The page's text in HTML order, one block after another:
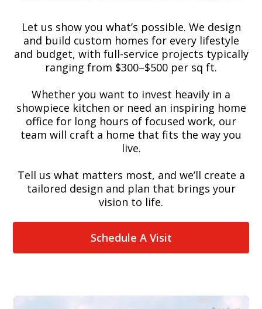
Let us show you what’s possible. We design
and build custom homes for every lifestyle
and budget, with full-service projects typically
ranging from $300–$500 per sq ft.
Whether you want to invest heavily in a
showpiece kitchen or need an inspiring home
office for long hours of focused work, our
team will craft a home that fits the way you
live.
Tell us what matters most, and we’ll create a
tailored design and plan that brings your
vision to life.
Schedule A Visit